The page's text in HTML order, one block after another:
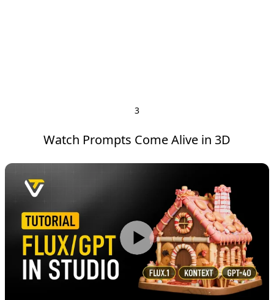
3
Watch Prompts Come Alive in 3D